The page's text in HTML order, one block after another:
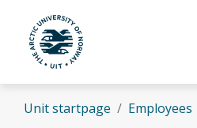
Skip to main content
UiT The Arctic
Unit startpage Employees